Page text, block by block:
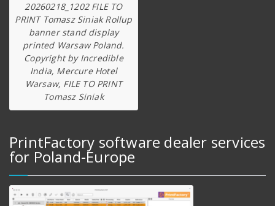
20260218_1202 FILE TO
PRINT Tomasz Siniak Rollup
banner stand display
printed Warsaw Poland.
Copyright by Incredible
India, Mercure Hotel
Warsaw, FILE TO PRINT
Tomasz Siniak
PrintFactory software dealer services
for Poland-Europe